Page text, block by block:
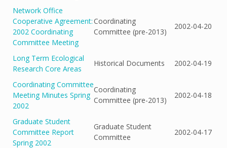
Network Office
Cooperative Agreement:
2002 Coordinating
Committee Meeting
Coordinating
Committee (pre-2013)
2002-04-20
Long Term Ecological
Research Core Areas
Historical Documents 2002-04-19
Coordinating Committee
Meeting Minutes Spring
2002
Coordinating
Committee (pre-2013)
2002-04-18
Graduate Student
Committee Report
Spring 2002
Graduate Student
Committee
2002-04-17